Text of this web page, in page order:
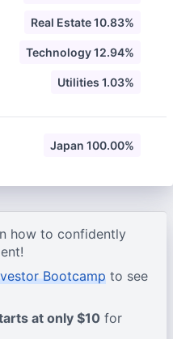
Real Estate 10.83%
Technology 12.94%
Utilities 1.03%
Japan 100.00%
how to confidently
Bootcamp to see
at only $10 for